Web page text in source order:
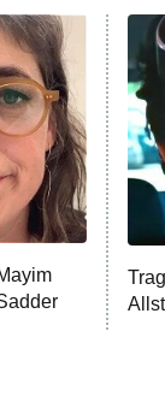
Power Book III:
The Secret
Housewives
Fightland
Life, Larry, and
Unhappiness
Anna Pigeon